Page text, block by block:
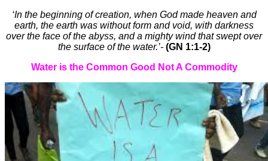
‘In the beginning of creation, when God made heaven and
earth, the earth was without form and void, with darkness
over the face of the abyss, and a mighty wind that swept over
the surface of the water.’- (GN 1:1-2)
Water is the Common Good Not A Commodity